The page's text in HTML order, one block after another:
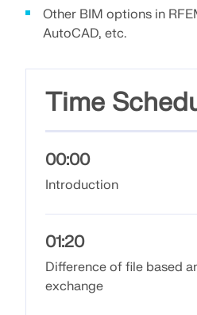
RWIND 3
CFD Software for Digital Wind
More
Dlubal API
Your Gateway to Parametric
CONNECT WITH SUPPORT
take your career to new
Other BIM options in
AutoCAD, etc.
Time
00:00
Introduction
01:20
Difference of file based
exchange